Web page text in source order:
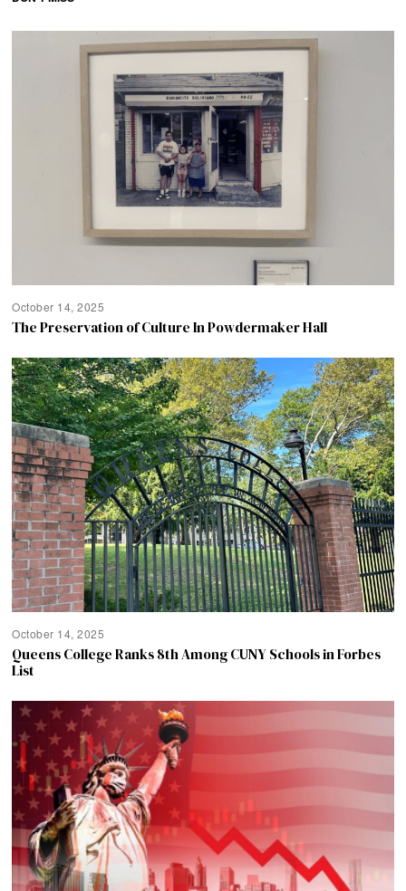
October 14, 2025
The Preservation of Culture In Powdermaker Hall
October 14, 2025
Queens College Ranks 8th Among CUNY Schools in Forbes
List